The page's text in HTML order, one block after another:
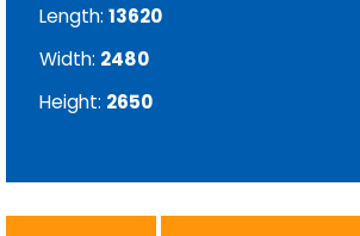
Length: 13620
Width: 2480
Height: 2650